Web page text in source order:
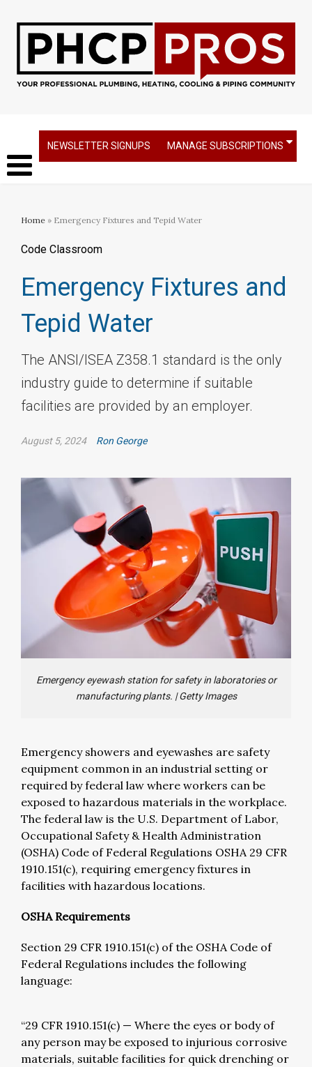
NEWSLETTER SIGNUPS MANAGE SUBSCRIPTIONS
Home » Emergency Fixtures and Tepid Water
Code Classroom
Emergency Fixtures and
Tepid Water
The ANSI/ISEA Z358.1 standard is the only
industry guide to determine if suitable
facilities are provided by an employer.
August 5, 2024 Ron George
Emergency eyewash station for safety in laboratories or
manufacturing plants. |Getty Images
Emergency showers and eyewashes are safety
equipment common in an industrial setting or
required by federal law where workers can be
exposed to hazardous materials in the workplace.
The federal law is the U.S. Department of Labor,
Occupational Safety & Health Administration
(OSHA) Code of Federal Regulations OSHA 29 CFR
1910.151(c), requiring emergency fixtures in
facilities with hazardous locations.
OSHA Requirements
Section 29 CFR 1910.151(c) of the OSHA Code of
Federal Regulations includes the following
language:
“29 CFR 1910.151(c) — Where the eyes or body of
any person may be exposed to injurious corrosive
materials, suitable facilities for quick drenching or